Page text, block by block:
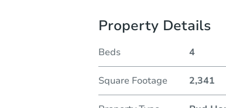
Property Details
Beds 4
Square Footage 2,341